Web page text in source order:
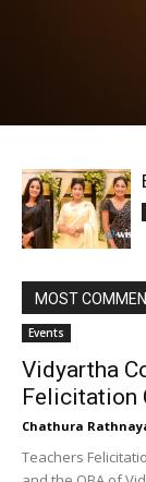
MOST
Events
Vidyartha
Felicitation
Chathura
Teachers